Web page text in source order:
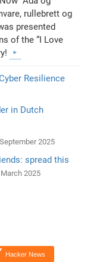
rullebrett og
presented
of the “I Love
Resilience
in Dutch
2025
spread this
2025
Hacker News